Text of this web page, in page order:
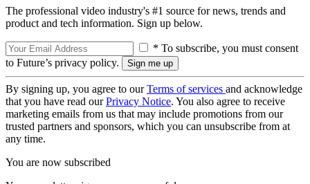
The professional video industry's #1 source for news, trends and
product and tech information. Sign up below.
* To subscribe, you must consent
to Future’s privacy policy.
By signing up, you agree to ourTerms of services and acknowledge
that you have read ourPrivacy Notice. You also agree to receive
marketing emails from us that may include promotions from our
trusted partners and sponsors, which you can unsubscribe from at
any time.
You are now subscribed